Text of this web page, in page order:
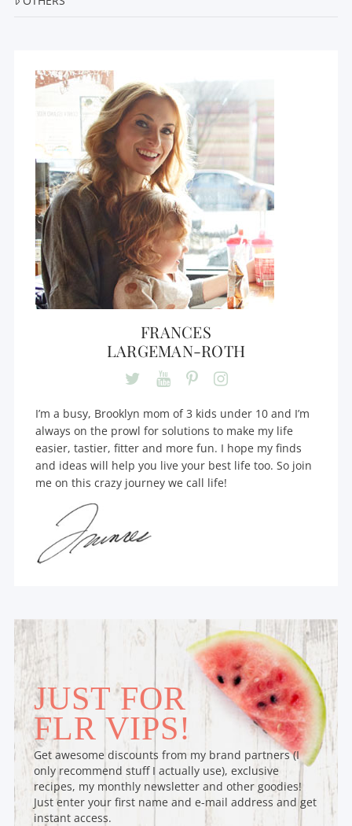
FRANCES
LARGEMAN-ROTH
I’m a busy, Brooklyn mom of 3 kids under 10 and I’m
always on the prowl for solutions to make my life
easier, tastier, fitter and more fun. I hope my finds
and ideas will help you live your best life too. So join
me on this crazy journey we call life!
JUST FOR
FLR VIPS!
Get awesome discounts from my brand partners (I
only recommend stuff I actually use), exclusive
recipes, my monthly newsletter and other goodies!
Just enter your first name and e-mail address and get
instant access.